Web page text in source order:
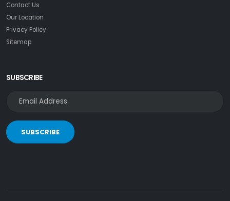
Contact Us
Our Location
Privacy Policy
Sitemap
SUBSCRIBE
SUBSCRIBE